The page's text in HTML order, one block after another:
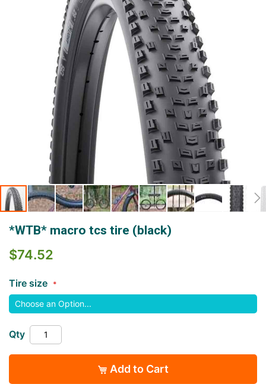
beginning
the
images
gallery
*WTB* macro tcs tire (black)
$74.52
Tire size
Qty
Add to Cart